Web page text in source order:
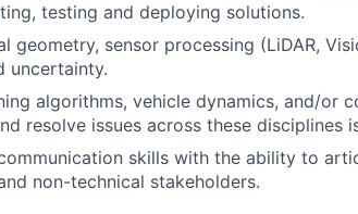
testing and deploying solutions.
geometry, sensor processing (LiDAR,
uncertainty.
algorithms, vehicle dynamics, and/or
resolve issues across these disciplines
skills with the ability to
non-technical stakeholders.